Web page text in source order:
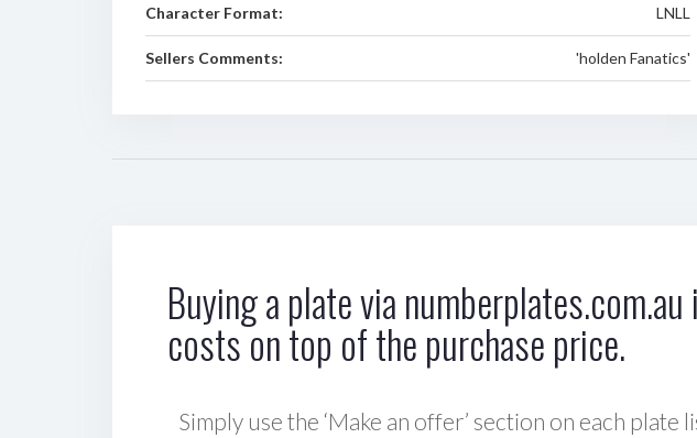
Character Format: LNLL
Sellers Comments: 'holden Fanatics'
Buying a plate via
costs on top of the purchase price.
Simply use the ‘Make an offer’ section on each